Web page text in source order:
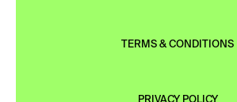
TERMS & CONDITIONS